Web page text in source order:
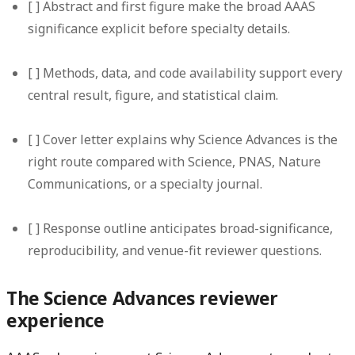
[ ] Abstract and first figure make the broad AAAS
significance explicit before specialty details.
[ ] Methods, data, and code availability support every
central result, figure, and statistical claim.
[ ] Cover letter explains why Science Advances is the
right route compared with Science, PNAS, Nature
Communications, or a specialty journal.
[ ] Response outline anticipates broad-significance,
reproducibility, and venue-fit reviewer questions.
The Science Advances reviewer
experience